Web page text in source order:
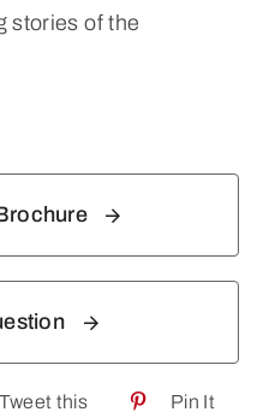
stories of the
Tweet this
Pin It